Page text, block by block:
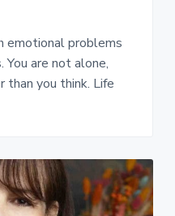
problems
are not alone,
than you think. Life